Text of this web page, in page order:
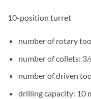
10-position turret
number of rotary
number of collets:
number of driven
drilling capacity: 10